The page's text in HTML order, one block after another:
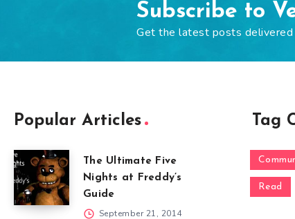
Subscribe to
Get the latest posts delivered
Popular Articles
The Ultimate Five
Nights at Freddy’s
Guide
September 21, 2014
Tag
Read